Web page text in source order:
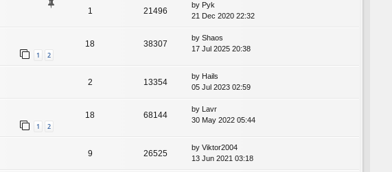
1 21496
by Pyk
21 Dec 2020 22:32
1 2
18 38307
by Shaos
17 Jul 2025 20:38
2 13354
by Hails
05 Jul 2023 02:59
1 2
18 68144
by Lavr
30 May 2022 05:44
9 26525
by Viktor2004
13 Jun 2021 03:18